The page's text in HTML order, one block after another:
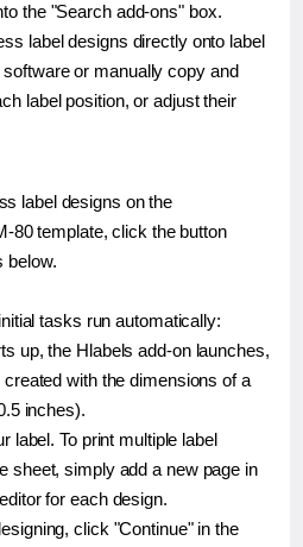
the "Search add-ons" box.
label designs directly onto label
or manually copy and
label position, or adjust their
label designs on the
80 template, click the button
below.
tasks run automatically:
up, the Hlabels add-on launches,
with the dimensions of a
inches).
label. To print multiple label
sheet, simply add a new page in
for each design.
click "Continue" in the